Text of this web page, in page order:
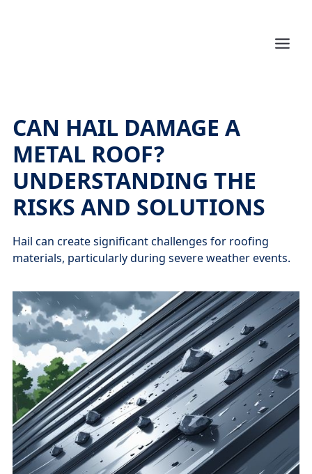
CAN HAIL DAMAGE A
METAL ROOF?
UNDERSTANDING THE
RISKS AND SOLUTIONS
Hail can create significant challenges for roofing
materials, particularly during severe weather events.